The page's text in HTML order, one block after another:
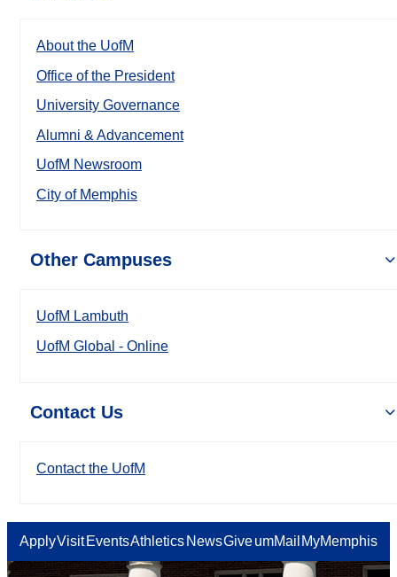
About the UofM
Office of the President
University Governance
Alumni & Advancement
UofM Newsroom
City of Memphis
Other Campuses
UofM Lambuth
UofM Global - Online
Contact Us
Contact the UofM
ApplyVisit EventsAthletics NewsGiveumMail MyMemphis